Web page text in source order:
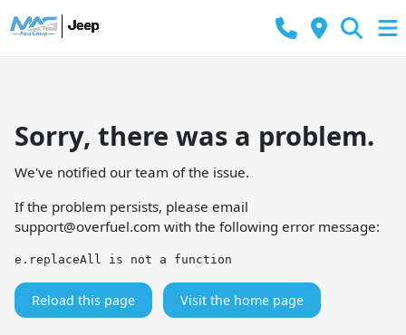
Sorry, there was a problem.
We've notified our team of the issue.
If the problem persists, please email
support@overfuel.com with the following error message:
e.replaceAll is not a function
Reload this page Visit the home page